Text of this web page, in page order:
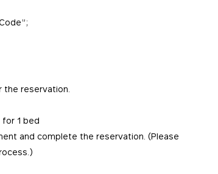
reservation.
1 bed
and complete the reservation. (Please